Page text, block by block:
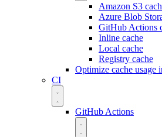
Amazon S3
Azure Blob
GitHub Actions
Inline cache
Local cache
Registry cache
Optimize cache usage
CI
GitHub Actions